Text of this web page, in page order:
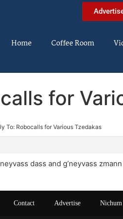
Home Coffee Room
for
To: Robocalls for Various Tzedakas
dass and g’neyvass zmann
Contact Advertise